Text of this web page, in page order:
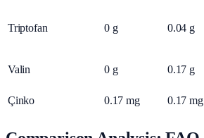
Triptofan 0 g 0.04 g
Valin 0 g 0.17 g
Çinko 0.17 mg 0.17 mg